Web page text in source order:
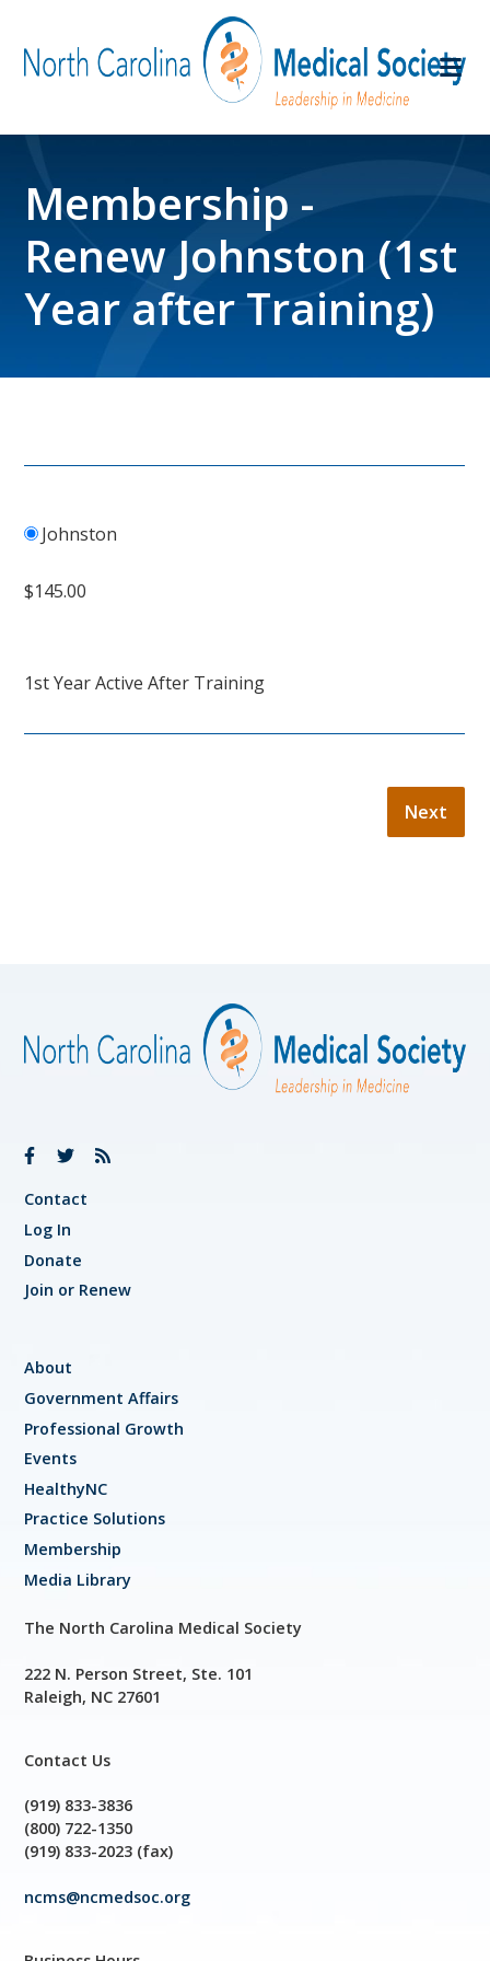
Membership -
Renew Johnston (1st
Year after Training)
Johnston
$145.00
1st Year Active After Training
Contact
Log In
Donate
Join or Renew
About
Government Affairs
Professional Growth
Events
HealthyNC
Practice Solutions
Membership
Media Library
The North Carolina Medical Society
222 N. Person Street, Ste. 101
Raleigh, NC 27601
Contact Us
(919) 833-3836
(800) 722-1350
(919) 833-2023 (fax)
ncms@ncmedsoc.org